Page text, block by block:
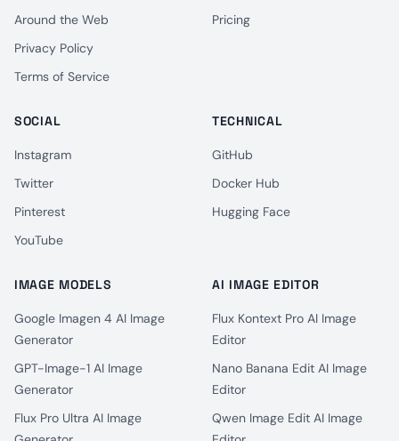
Around the Web
Privacy Policy
Terms of Service
Pricing
SOCIAL
Instagram
Twitter
Pinterest
YouTube
TECHNICAL
GitHub
Docker Hub
Hugging Face
IMAGE MODELS
Google Imagen 4 AI Image
Generator
GPT-Image-1 AI Image
Generator
Flux Pro Ultra AI Image
AI IMAGE EDITOR
Flux Kontext Pro AI Image
Editor
Nano Banana Edit AI Image
Editor
Qwen Image Edit AI Image